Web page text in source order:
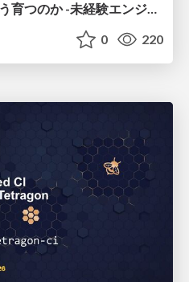
AI時代、エンジニアはどう育つのか -未経験エンジニアの成長を間近で見て考えたこと-
0 220